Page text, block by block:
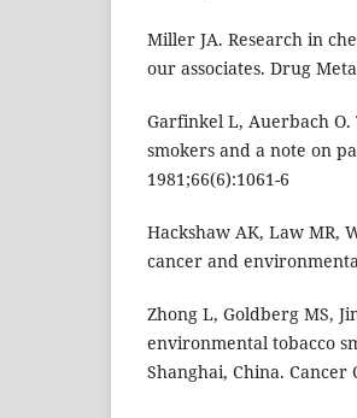
Miller JA. Research in
our associates. Drug
Garfinkel L, Auerbach
smokers and a note on
1981;66(6):1061-6
Hackshaw AK, Law MR,
cancer and
Zhong L, Goldberg MS,
environmental tobacco
Shanghai, China. Cancer